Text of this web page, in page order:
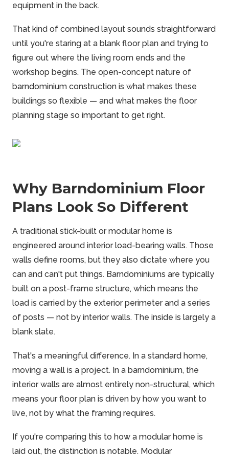
equipment in the back.
That kind of combined layout sounds straightforward
until you're staring at a blank floor plan and trying to
figure out where the living room ends and the
workshop begins. The open-concept nature of
barndominium construction is what makes these
buildings so flexible — and what makes the floor
planning stage so important to get right.
Why Barndominium Floor
Plans Look So Different
A traditional stick-built or modular home is
engineered around interior load-bearing walls. Those
walls define rooms, but they also dictate where you
can and can't put things. Barndominiums are typically
built on a post-frame structure, which means the
load is carried by the exterior perimeter and a series
of posts — not by interior walls. The inside is largely a
blank slate.
That's a meaningful difference. In a standard home,
moving a wall is a project. In a barndominium, the
interior walls are almost entirely non-structural, which
means your floor plan is driven by how you want to
live, not by what the framing requires.
If you're comparing this to how a modular home is
laid out, the distinction is notable. Modular